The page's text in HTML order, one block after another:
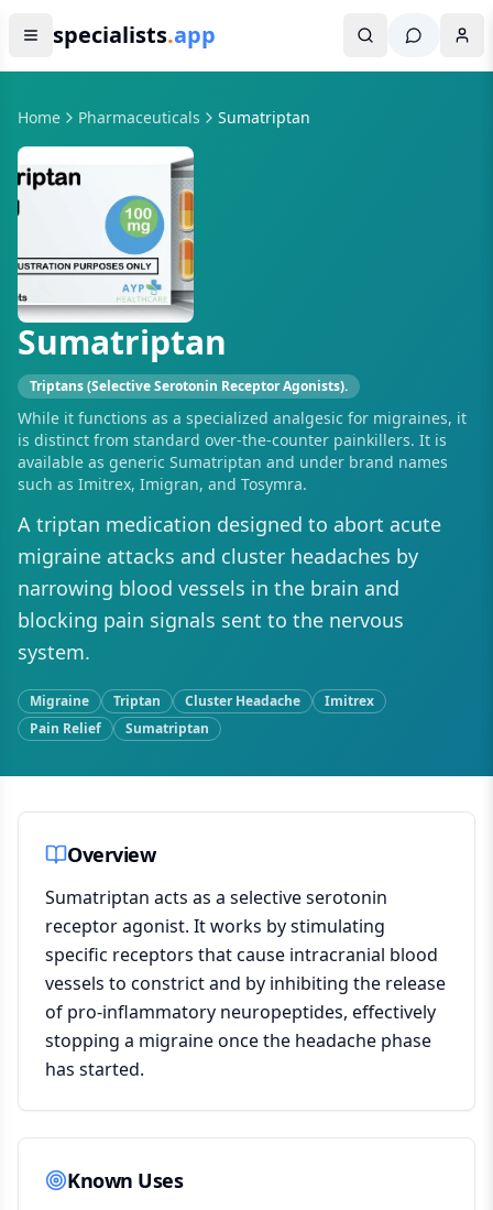
specialists.app
Home Pharmaceuticals Sumatriptan
Sumatriptan
Triptans (Selective Serotonin Receptor Agonists).
While it functions as a specialized analgesic for migraines, it
is distinct from standard over-the-counter painkillers. It is
available as generic Sumatriptan and under brand names
such as Imitrex, Imigran, and Tosymra.
A triptan medication designed to abort acute
migraine attacks and cluster headaches by
narrowing blood vessels in the brain and
blocking pain signals sent to the nervous
system.
Migraine Triptan Cluster Headache
Imitrex
Pain Relief
Sumatriptan
Overview
Sumatriptan acts as a selective serotonin
receptor agonist. It works by stimulating
specific receptors that cause intracranial blood
vessels to constrict and by inhibiting the release
of pro-inflammatory neuropeptides, effectively
stopping a migraine once the headache phase
has started.
Known Uses